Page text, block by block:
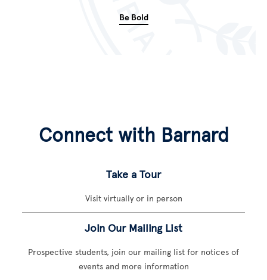
Be Bold
Connect with Barnard
Take a Tour
Visit virtually or in person
Join Our Mailing List
Prospective students, join our mailing list for notices of
events and more information